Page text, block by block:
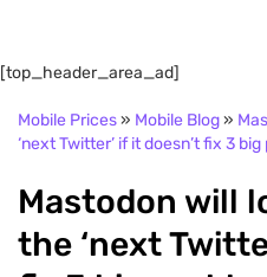
[top_header_area_ad]
Mobile Prices» Mobile Blog»
‘next Twitter’ if it doesn’t fix 3
Mastodon will
the ‘next